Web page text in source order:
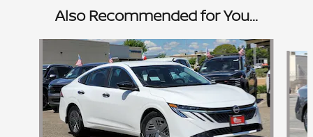
Also Recommended for You...